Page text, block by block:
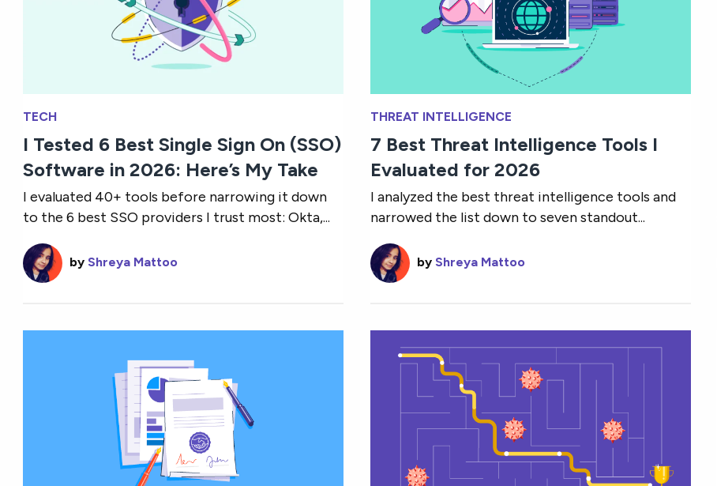
TECH
I Tested 6 Best Single Sign On (SSO)
Software in 2026: Here’s My Take
I evaluated 40+ tools before narrowing it down
to the 6 best SSO providers I trust most: Okta,...
by Shreya Mattoo
THREAT INTELLIGENCE
7 Best Threat Intelligence Tools I
Evaluated for 2026
I analyzed the best threat intelligence tools and
narrowed the list down to seven standout...
by Shreya Mattoo